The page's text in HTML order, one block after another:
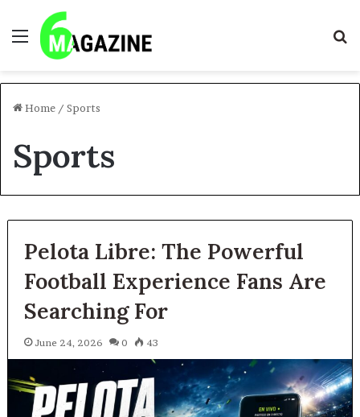
Menu
Home / Sports
Sports
Pelota Libre: The Powerful
Football Experience Fans Are
Searching For
June 24, 2026 0 43